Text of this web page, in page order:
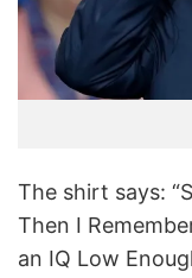
The shirt says:
Then I
an IQ Low